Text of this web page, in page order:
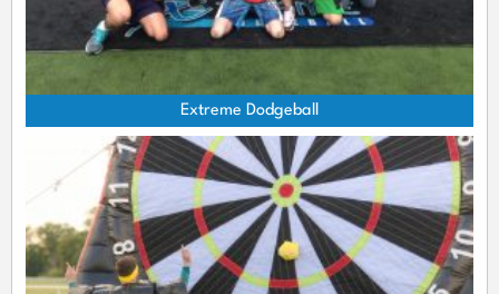
Extreme Dodgeball